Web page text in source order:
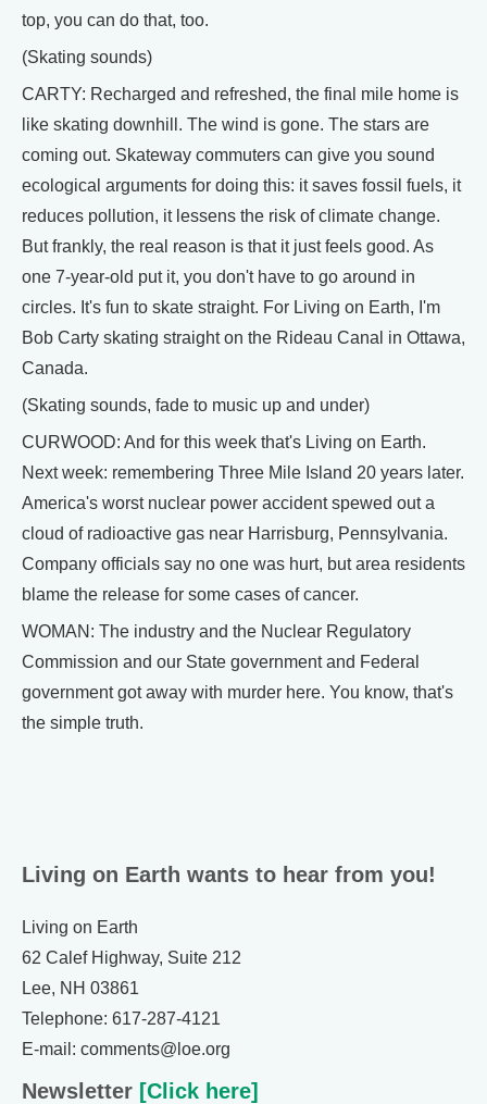
top, you can do that, too.
(Skating sounds)
CARTY: Recharged and refreshed, the final mile home is
like skating downhill. The wind is gone. The stars are
coming out. Skateway commuters can give you sound
ecological arguments for doing this: it saves fossil fuels, it
reduces pollution, it lessens the risk of climate change.
But frankly, the real reason is that it just feels good. As
one 7-year-old put it, you don't have to go around in
circles. It's fun to skate straight. For Living on Earth, I'm
Bob Carty skating straight on the Rideau Canal in Ottawa,
Canada.
(Skating sounds, fade to music up and under)
CURWOOD: And for this week that's Living on Earth.
Next week: remembering Three Mile Island 20 years later.
America's worst nuclear power accident spewed out a
cloud of radioactive gas near Harrisburg, Pennsylvania.
Company officials say no one was hurt, but area residents
blame the release for some cases of cancer.
WOMAN: The industry and the Nuclear Regulatory
Commission and our State government and Federal
government got away with murder here. You know, that's
the simple truth.
Living on Earth wants to hear from you!
Living on Earth
62 Calef Highway, Suite 212
Lee, NH 03861
Telephone: 617-287-4121
E-mail: comments@loe.org
Newsletter [Click here]